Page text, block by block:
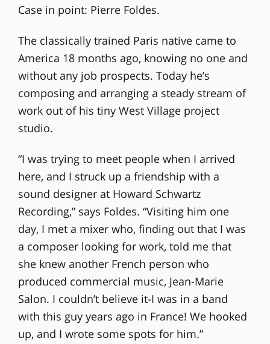
Case in point: Pierre Foldes.
The classically trained Paris native came to
America 18 months ago, knowing no one and
without any job prospects. Today he’s
composing and arranging a steady stream of
work out of his tiny West Village project
studio.
“I was trying to meet people when I arrived
here, and I struck up a friendship with a
sound designer at Howard Schwartz
Recording,” says Foldes. “Visiting him one
day, I met a mixer who, finding out that I was
a composer looking for work, told me that
she knew another French person who
produced commercial music, Jean-Marie
Salon. I couldn’t believe it-I was in a band
with this guy years ago in France! We hooked
up, and I wrote some spots for him.”